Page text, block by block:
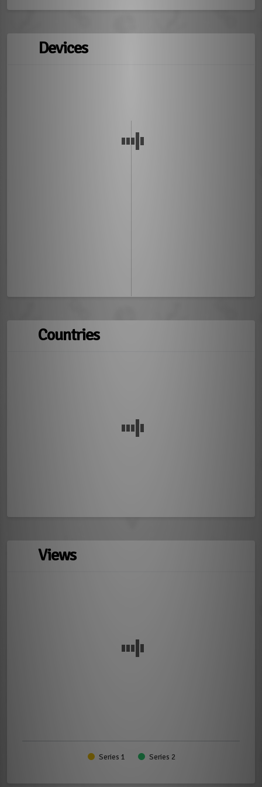
Devices
Countries
Views
Series 1 Series 2